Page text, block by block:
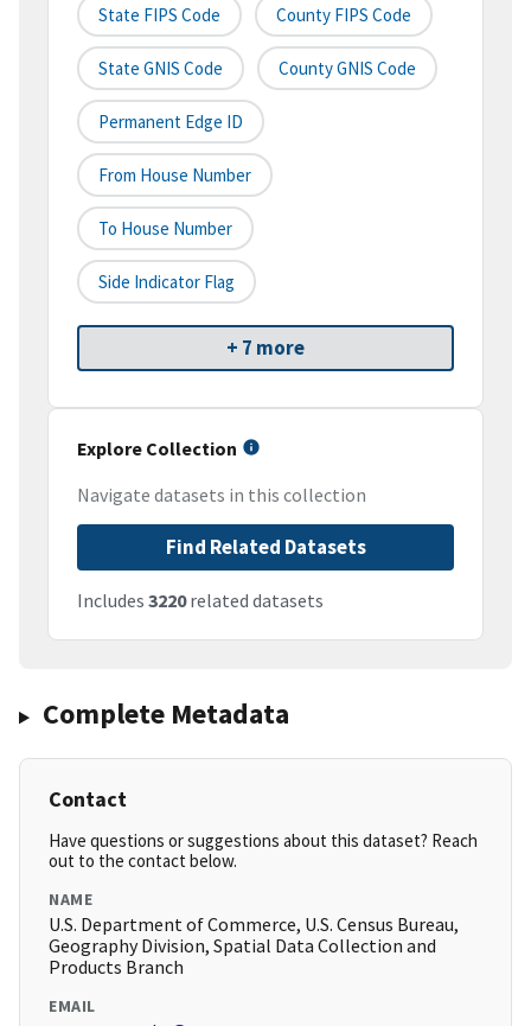
State FIPS Code County FIPS Code
State GNIS Code County GNIS Code
Permanent Edge ID
From House Number
To House Number
Side Indicator Flag
+ 7 more
Explore Collection
Navigate datasets in this collection
Find Related Datasets
Includes 3220related datasets
Complete Metadata
Contact
Have questions or suggestions about this dataset? Reach
out to the contact below.
NAME
U.S. Department of Commerce, U.S. Census Bureau,
Geography Division, Spatial Data Collection and
Products Branch
EMAIL